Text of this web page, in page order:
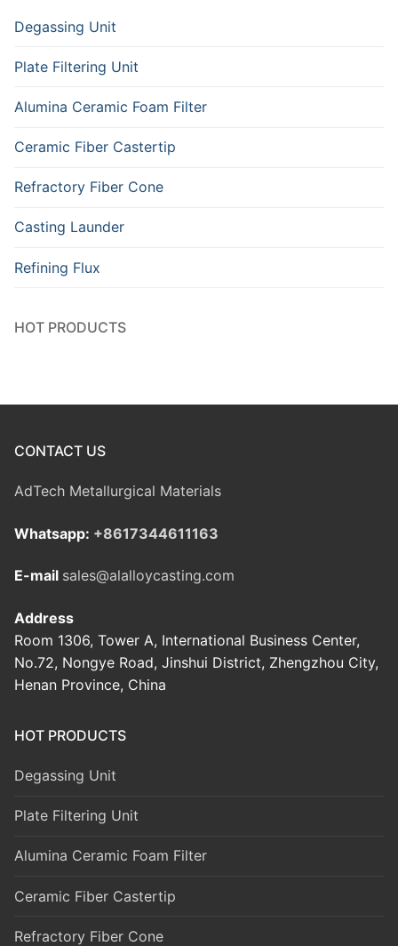
Degassing Unit
Plate Filtering Unit
Alumina Ceramic Foam Filter
Ceramic Fiber Castertip
Refractory Fiber Cone
Casting Launder
Refining Flux
HOT PRODUCTS
CONTACT US
AdTech Metallurgical Materials
Whatsapp: +8617344611163
E-mail sales@alalloycasting.com
Address
Room 1306, Tower A, International Business Center,
No.72, Nongye Road, Jinshui District, Zhengzhou City,
Henan Province, China
HOT PRODUCTS
Degassing Unit
Plate Filtering Unit
Alumina Ceramic Foam Filter
Ceramic Fiber Castertip
Refractory Fiber Cone